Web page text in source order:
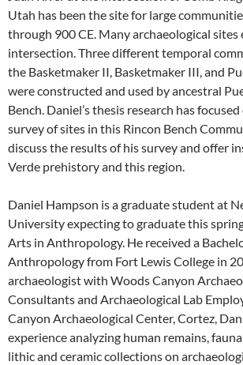
Utah has been the site for large
through 900 CE. Many archaeological sites
intersection. Three different temporal
the Basketmaker II, Basketmaker III, and
were constructed and used by ancestral
Bench. Daniel’s thesis research has
survey of sites in this Rincon Bench
discuss the results of his survey and offer
Verde prehistory and this region.
Daniel Hampson is a graduate student at
University expecting to graduate this
Arts in Anthropology. He received a
Anthropology from Fort Lewis College in
archaeologist with Woods Canyon
Consultants and Archaeological Lab
Canyon Archaeological Center, Cortez,
experience analyzing human remains,
lithic and ceramic collections on